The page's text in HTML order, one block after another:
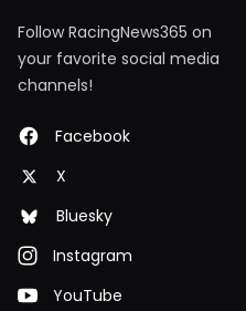
Follow RacingNews365 on
your favorite social media
channels!
Facebook
X
Bluesky
Instagram
YouTube